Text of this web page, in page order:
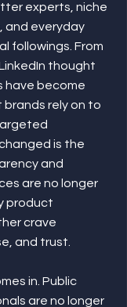
experts, niche
and everyday
followings. From
thought
have become
rely on to
is the
and
are no longer
product
crave
and trust.
in. Public
are no longer